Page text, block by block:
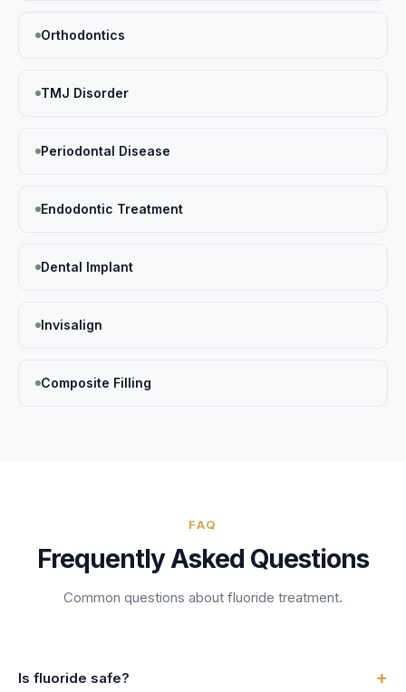
Orthodontics
TMJ Disorder
Periodontal Disease
Endodontic Treatment
Dental Implant
Invisalign
Composite Filling
FAQ
Frequently Asked Questions
Common questions about fluoride treatment.
Is fluoride safe? +